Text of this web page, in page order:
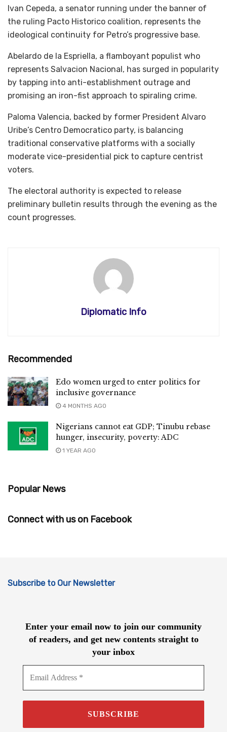
Ivan Cepeda, a senator running under the banner of
the ruling Pacto Historico coalition, represents the
ideological continuity for Petro’s progressive base.
Abelardo de la Espriella, a flamboyant populist who
represents Salvacion Nacional, has surged in popularity
by tapping into anti-establishment outrage and
promising an iron-fist approach to spiraling crime.
Paloma Valencia, backed by former President Alvaro
Uribe’s Centro Democratico party, is balancing
traditional conservative platforms with a socially
moderate vice-presidential pick to capture centrist
voters.
The electoral authority is expected to release
preliminary bulletin results through the evening as the
count progresses.
Diplomatic Info
Recommended
Edo women urged to enter politics for
inclusive governance
4 MONTHS AGO
Nigerians cannot eat GDP; Tinubu rebase
hunger, insecurity, poverty: ADC
1 YEAR AGO
Popular News
Connect with us on Facebook
Subscribe to Our Newsletter
Enter your email now to join our community
of readers, and get new contents straight to
your inbox